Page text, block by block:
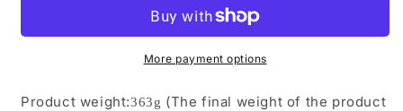
style
from
Fuwa-
style
Moe
from
More payment options
Product weight:363g (The final weight of the product